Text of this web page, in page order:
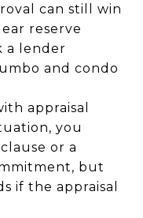
can still win
reserve
a lender
and condo
appraisal
you
or a
but
if the appraisal